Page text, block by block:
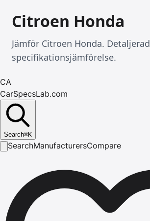
Citroen Honda
Jämför Citroen Honda. Detaljerad
specifikationsjämförelse.
CA
CarSpecsLab.com
Search⌘K
SearchManufacturersCompare